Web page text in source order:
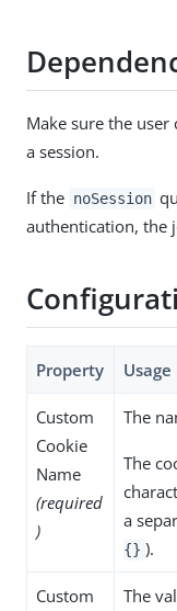
Make sure the user
a session.
If the noSession
authentication, the
Property Usage
Custom
Cookie
Name
(required
)
The
The
a
{} ).
Custom
The